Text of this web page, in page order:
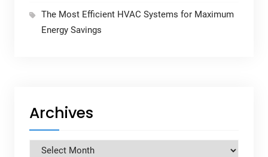
The Most Efficient HVAC Systems for Maximum
Energy Savings
Archives
Archives